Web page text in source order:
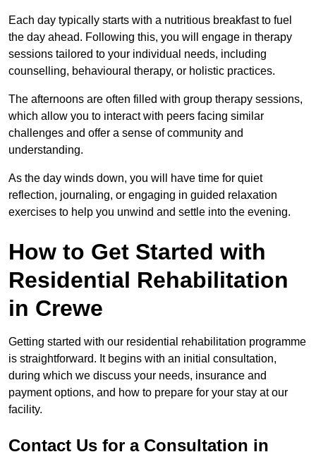
Each day typically starts with a nutritious breakfast to fuel
the day ahead. Following this, you will engage in therapy
sessions tailored to your individual needs, including
counselling, behavioural therapy, or holistic practices.
The afternoons are often filled with group therapy sessions,
which allow you to interact with peers facing similar
challenges and offer a sense of community and
understanding.
As the day winds down, you will have time for quiet
reflection, journaling, or engaging in guided relaxation
exercises to help you unwind and settle into the evening.
How to Get Started with
Residential Rehabilitation
in Crewe
Getting started with our residential rehabilitation programme
is straightforward. It begins with an initial consultation,
during which we discuss your needs, insurance and
payment options, and how to prepare for your stay at our
facility.
Contact Us for a Consultation in